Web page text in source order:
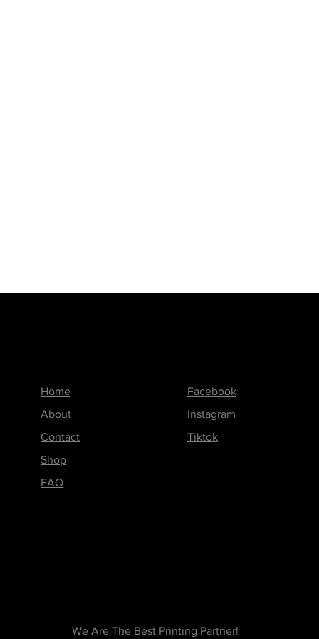
Home
About
Contact
Shop
FAQ
Facebook
Instagram
Tiktok
We Are The Best Printing Partner!